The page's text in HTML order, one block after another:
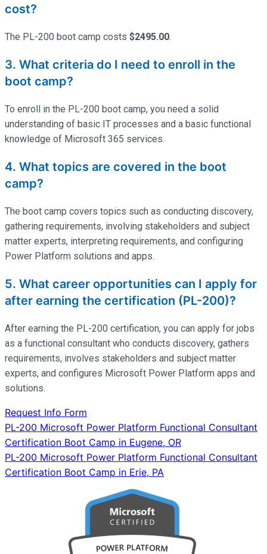
cost?
The PL-200 boot camp costs $2495.00.
3. What criteria do I need to enroll in the
boot camp?
To enroll in the PL-200 boot camp, you need a solid
understanding of basic IT processes and a basic functional
knowledge of Microsoft 365 services.
4. What topics are covered in the boot
camp?
The boot camp covers topics such as conducting discovery,
gathering requirements, involving stakeholders and subject
matter experts, interpreting requirements, and configuring
Power Platform solutions and apps.
5. What career opportunities can I apply for
after earning the certification (PL-200)?
After earning the PL-200 certification, you can apply for jobs
as a functional consultant who conducts discovery, gathers
requirements, involves stakeholders and subject matter
experts, and configures Microsoft Power Platform apps and
solutions.
Request Info Form
Post
navigation
PL-200 Microsoft Power Platform Functional Consultant
Certification Boot Camp in Eugene, OR
PL-200 Microsoft Power Platform Functional Consultant
Certification Boot Camp in Erie, PA